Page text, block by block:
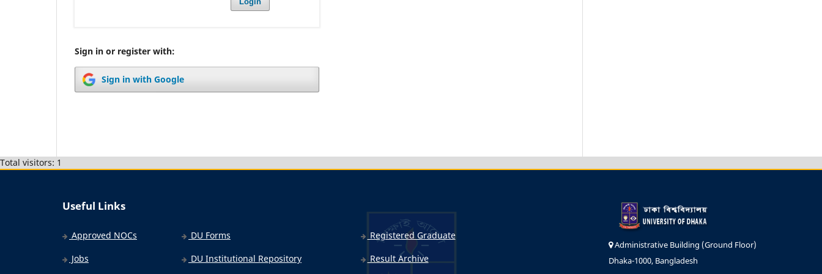
Sign in or register with:
Sign in with Google
Total visitors: 1
Useful Links
Approved NOCs
Jobs
DU Forms
DU Institutional Repository
Registered Graduate
Result Archive
Administrative Building (Ground Floor)
Dhaka-1000, Bangladesh